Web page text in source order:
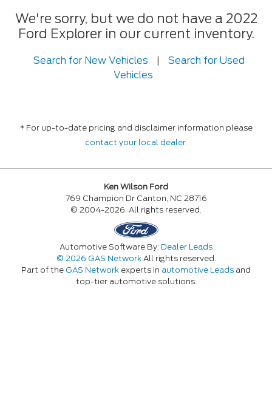
We're sorry, but we do not have a 2022
Ford Explorer in our current inventory.
Search for New Vehicles |
Search for Used
Vehicles
* For up-to-date pricing and disclaimer information please
contact your local dealer.
Ken Wilson Ford
769 Champion Dr Canton, NC 28716
© 2004-2026. All rights reserved.
Automotive Software By: Dealer Leads
© 2026 GAS NetworkAll rights reserved.
Part of the GAS Network experts in automotive Leads and
top-tier automotive solutions.